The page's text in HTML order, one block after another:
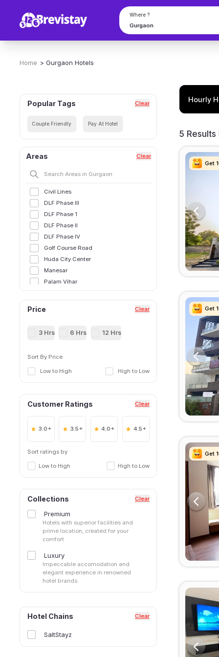
Where ?
Home > Gurgaon Hotels
Popular Tags Clear
Couple Friendly Pay At Hotel
Areas Clear
Civil Lines
DLF Phase III
DLF Phase 1
DLF Phase II
DLF Phase IV
Golf Course Road
Huda City Center
Manesar
Palam Vihar
Sector 29
Sector 31
Sector 39
Sector 41
Sector 43
Sector 49
Sector 51
Sector 52
Sector 53
Sector 57
Sector 66
Sector 69
Sector 83
Price Clear
3 Hrs 6 Hrs 12 Hrs
Sort By Price
Low to High High to Low
Customer Ratings Clear
3.0+ 3.5+ 4.0+ 4.5+
Sort ratings by
Low to High High to Low
Collections Clear
Premium
Hotels with superior facilities and
prime location, created for your
comfort
Luxury
Impeccable accomodation and
elegant experience in renowned
hotel brands.
Hotel Chains Clear
SaltStayz
Hourly
5 Results
Get
Get
Get
Get
Get
Get
Get
Get
Get
Get
Get
Get